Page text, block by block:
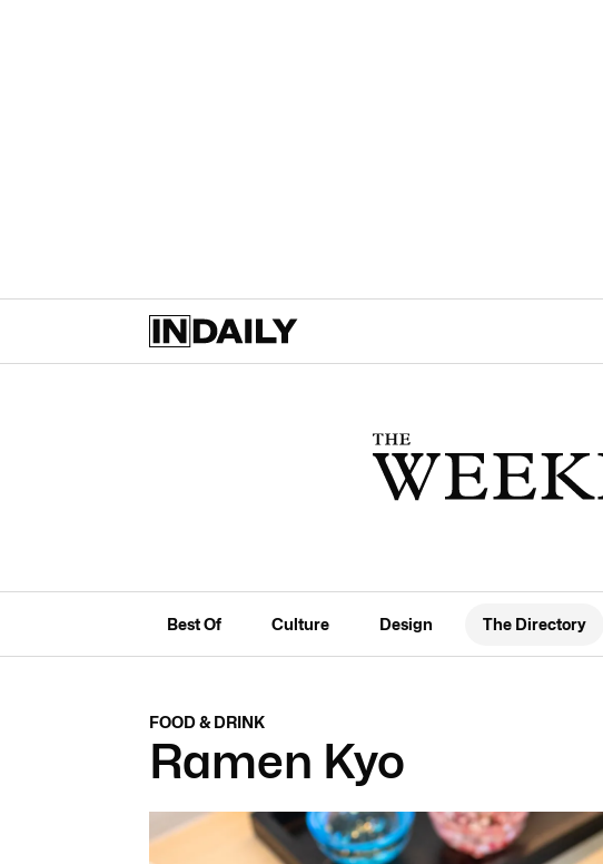
Best Of Culture Design The Directory
FOOD & DRINK
Ramen Kyo